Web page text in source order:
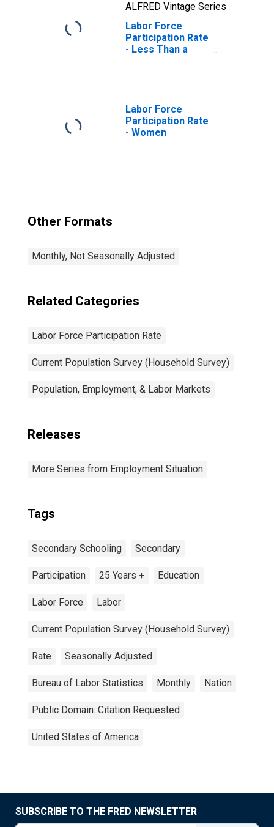
ALFRED Vintage Series
Labor Force
Participation Rate
- Less Than a
Labor Force
Participation Rate
- Women
Other Formats
Monthly, Not Seasonally Adjusted
Related Categories
Labor Force Participation Rate
Current Population Survey (Household Survey)
Population, Employment, & Labor Markets
Releases
More Series from Employment Situation
Tags
Secondary Schooling Secondary
Participation 25 Years + Education
Labor Force Labor
Current Population Survey (Household Survey)
Rate Seasonally Adjusted
Bureau of Labor Statistics Monthly Nation
Public Domain: Citation Requested
United States of America
SUBSCRIBE TO THE FRED NEWSLETTER